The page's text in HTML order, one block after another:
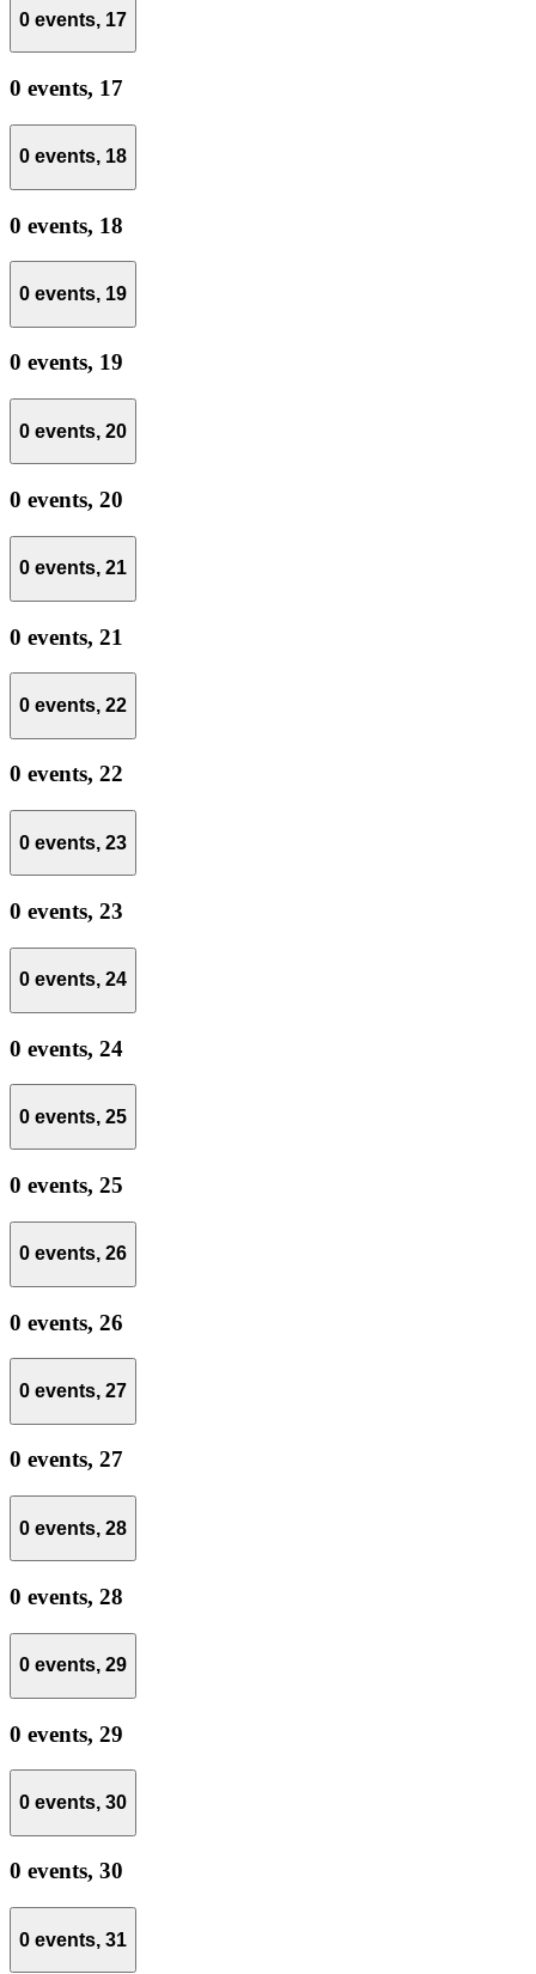
0 events, 17
0 events, 17
0 events, 18
0 events, 18
0 events, 19
0 events, 19
0 events, 20
0 events, 20
0 events, 21
0 events, 21
0 events, 22
0 events, 22
0 events, 23
0 events, 23
0 events, 24
0 events, 24
0 events, 25
0 events, 25
0 events, 26
0 events, 26
0 events, 27
0 events, 27
0 events, 28
0 events, 28
0 events, 29
0 events, 29
0 events, 30
0 events, 30
0 events, 31